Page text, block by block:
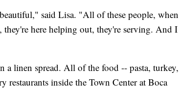
said Lisa. "All of these people, when
here helping out, they're serving. And I
a linen spread. All of the food -- pasta, turkey,
restaurants inside the Town Center at Boca